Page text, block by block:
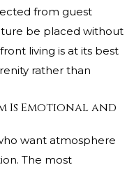
from guest
be placed without
living is at its best
rather than
Is Emotional and
want atmosphere
The most